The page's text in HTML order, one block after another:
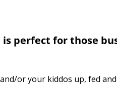
perfect for those
or your kiddos up, fed